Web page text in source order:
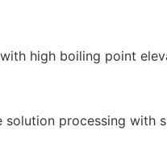
high boiling point
solution processing with